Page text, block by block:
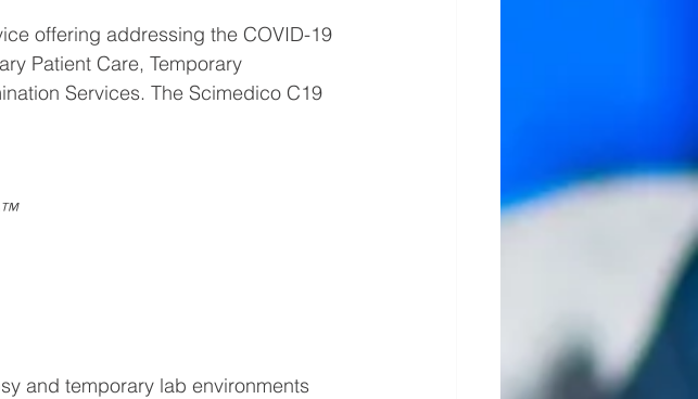
offering addressing the COVID-19
Patient Care, Temporary
Services. The Scimedico C19
and temporary lab environments